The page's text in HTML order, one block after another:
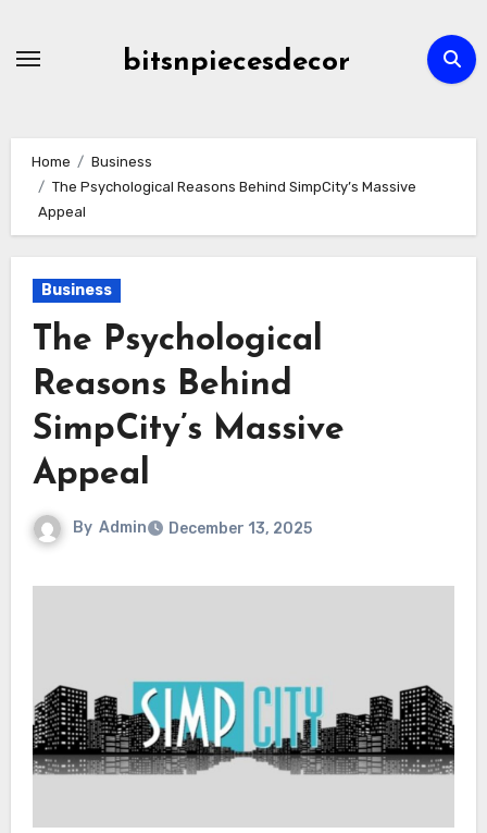
bitsnpiecesdecor
Home
Business
The Psychological Reasons Behind SimpCity’s Massive
Appeal
Business
The Psychological
Reasons Behind
SimpCity’s Massive
Appeal
By Admin December 13, 2025